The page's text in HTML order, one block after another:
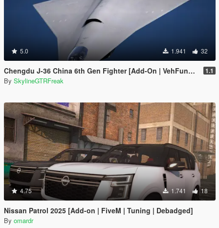
5.0 1.941 32
Chengdu J-36 China 6th Gen Fighter [Add-On | VehFuncs V] 1.1
By SkylineGTRFreak
4.75 1.741 18
Nissan Patrol 2025 [Add-on | FiveM | Tuning | Debadged]
By omardr